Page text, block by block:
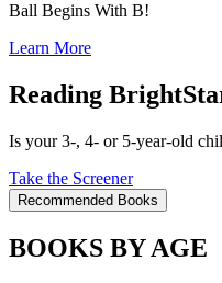
Ball Begins With B!
Learn More
Reading
Is your 3-, 4- or 5-year-old
Take the Screener
Recommended Books
BOOKS BY AGE